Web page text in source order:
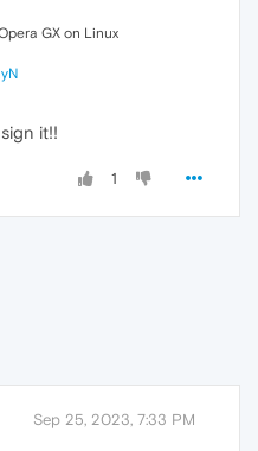
GX on Linux
it!!
1
Sep 25, 2023, 7:33 PM